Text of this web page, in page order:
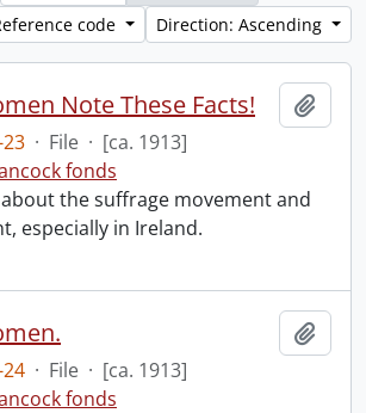
code
Direction: Ascending
Note These Facts!
23 · File · [ca. 1913]
fonds
the suffrage movement and
especially in Ireland.
24 · File · [ca. 1913]
fonds